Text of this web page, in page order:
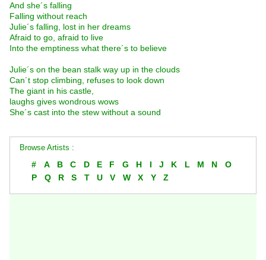
And she´s falling
Falling without reach
Julie´s falling, lost in her dreams
Afraid to go, afraid to live
Into the emptiness what there´s to believe
Julie´s on the bean stalk way up in the clouds
Can´t stop climbing, refuses to look down
The giant in his castle,
laughs gives wondrous wows
She´s cast into the stew without a sound
Browse Artists :
# A B C D E F G H I J K L M N
O
P
Q R S T U V W X Y Z